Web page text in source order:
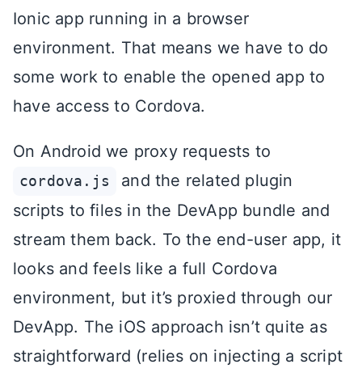
Ionic app running in a browser
environment. That means we have to do
some work to enable the opened app to
have access to Cordova.
On Android we proxy requests to
cordova.js
and the related plugin
scripts to files in the DevApp bundle and
stream them back. To the end-user app, it
looks and feels like a full Cordova
environment, but it’s proxied through our
DevApp. The iOS approach isn’t quite as
straightforward (relies on injecting a script